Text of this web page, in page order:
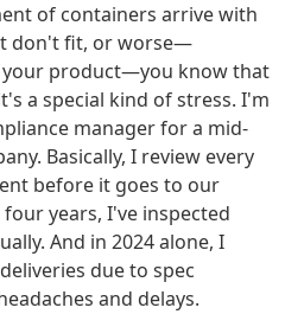
of containers arrive with
don't fit, or worse—
product—you know that
a special kind of stress. I'm
manager for a mid-
Basically, I review every
before it goes to our
years, I've inspected
And in 2024 alone, I
due to spec
and delays.